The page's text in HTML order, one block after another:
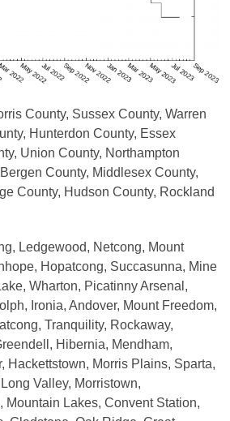
County, Sussex County, Warren
Hunterdon County, Essex
Union County, Northampton
County, Middlesex County,
County, Hudson County, Rockland
Ledgewood, Netcong, Mount
Hopatcong, Succasunna, Mine
Wharton, Picatinny Arsenal,
Ironia, Andover, Mount Freedom,
Tranquility, Rockaway,
Hibernia, Mendham,
Hackettstown, Morris Plains, Sparta,
Valley, Morristown,
Mountain Lakes, Convent Station,